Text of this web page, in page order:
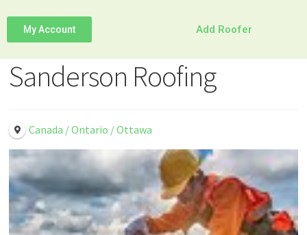
My Account Add Roofer
Sanderson Roofing
Canada / Ontario / Ottawa